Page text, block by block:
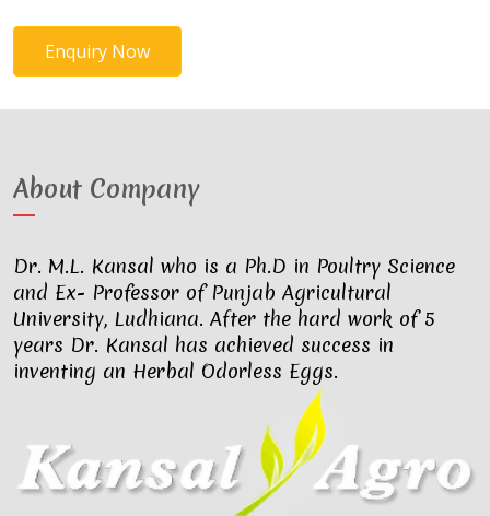
Enquiry Now
About Company
Dr. M.L. Kansal who is a Ph.D in Poultry Science
and Ex- Professor of Punjab Agricultural
University, Ludhiana. After the hard work of 5
years Dr. Kansal has achieved success in
inventing an Herbal Odorless Eggs.